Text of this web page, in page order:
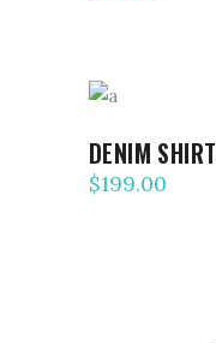
DENIM SHIRT
$199.00